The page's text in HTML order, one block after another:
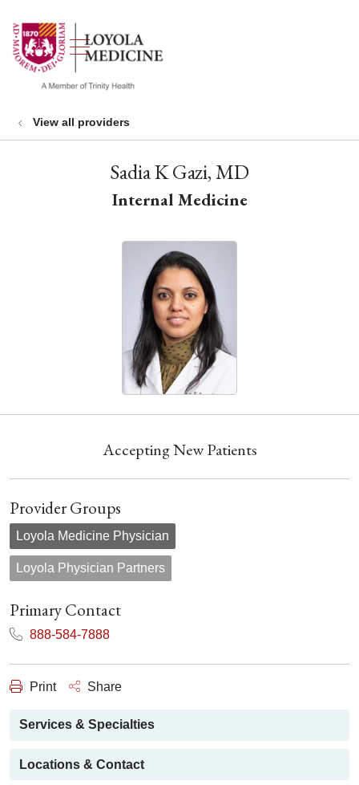
search
show off canvas menu
View all providers
Sadia K Gazi, MD
Internal Medicine
Accepting New Patients
Provider Groups
Loyola Medicine Physician
Loyola Physician Partners
Primary Contact
888-584-7888
Print Share
Services & Specialties
Locations & Contact